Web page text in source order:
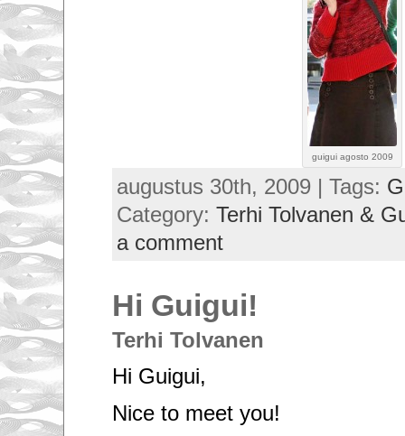
guigui agosto 2009
augustus 30th, 2009 | Tags:
Category: Terhi Tolvanen &
a comment
Hi Guigui!
Terhi Tolvanen
Hi Guigui,
Nice to meet you!